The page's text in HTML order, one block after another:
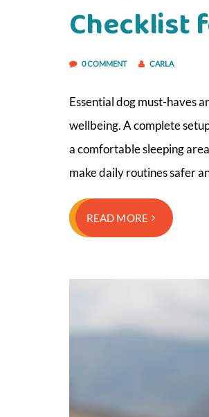
Checklist
0 COMMENT CARLA
Essential dog must-haves
wellbeing. A complete
a comfortable sleeping
make daily routines safer
READ MORE